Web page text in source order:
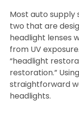
Most auto
two that are
headlight lenses
from UV
“headlight
restoration.”
straightforward
headlights.